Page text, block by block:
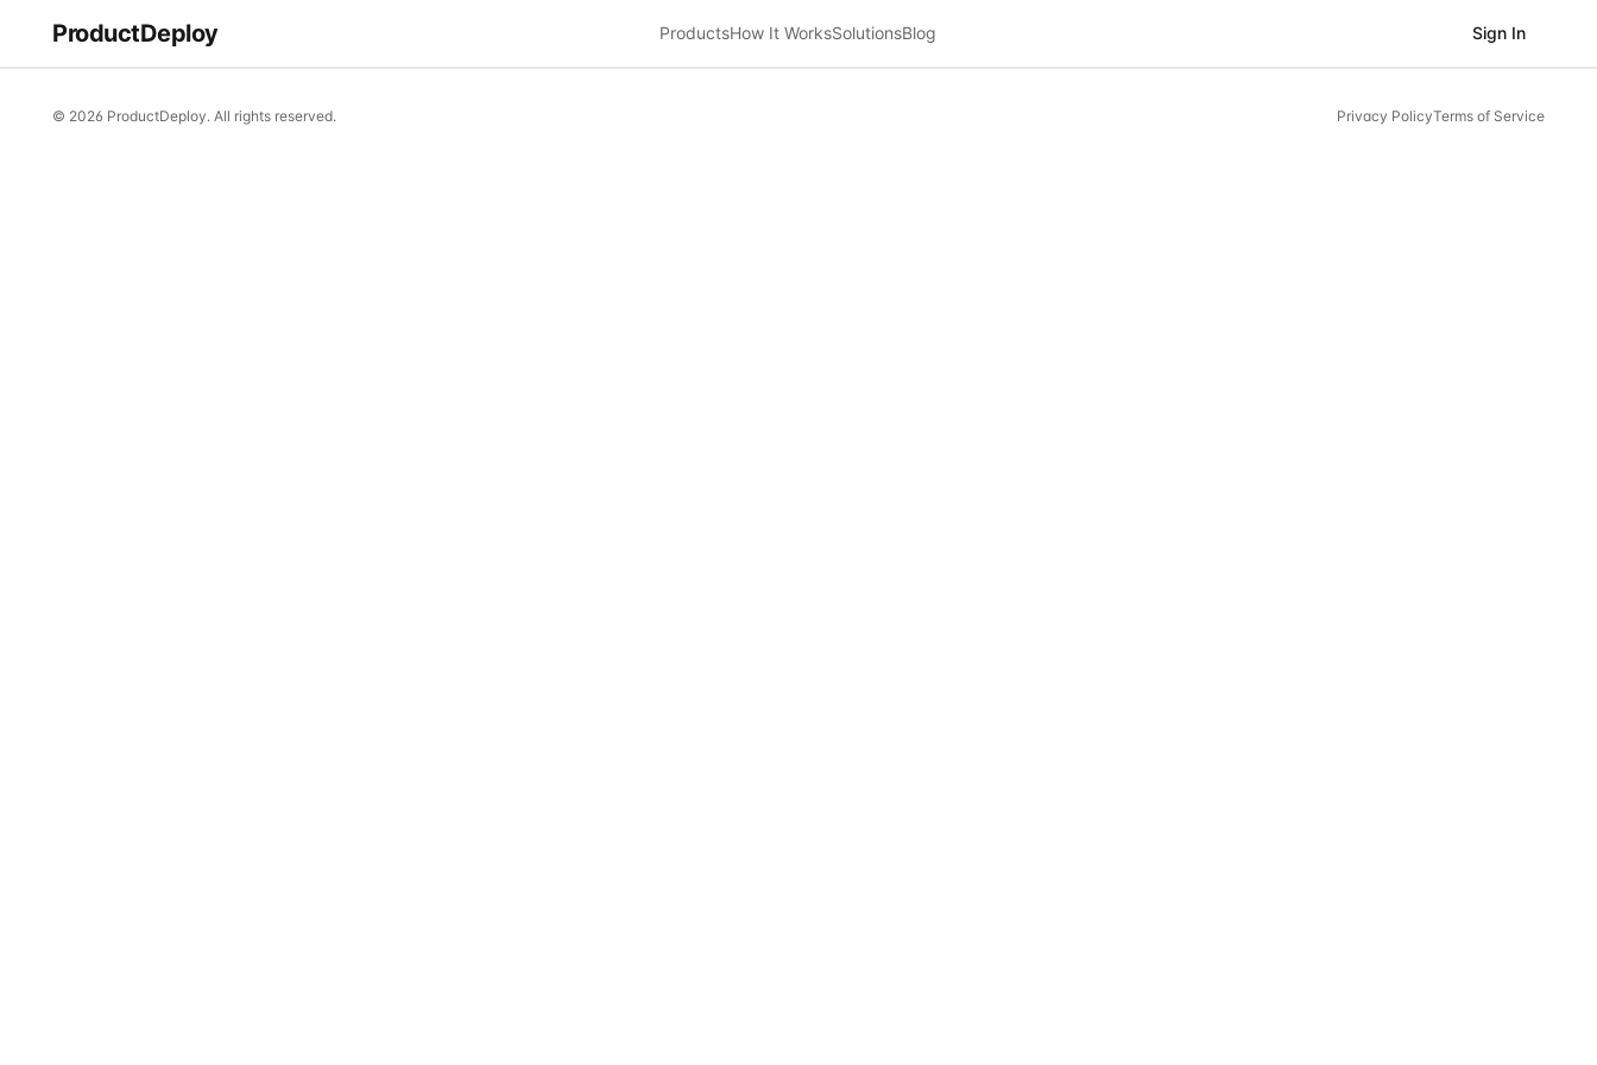
ProductDeploy ProductsHow It WorksSolutionsBlog Sign In
© 2026 ProductDeploy. All rights reserved. Privacy PolicyTerms of Service